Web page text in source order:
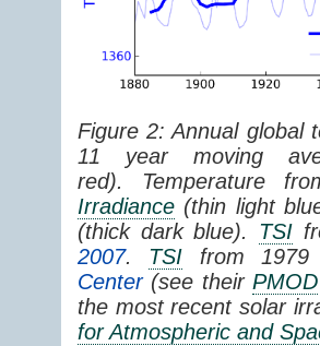
Figure 2: Annual global
11 year moving
red). Temperature
Irradiance (thin light
(thick dark blue). TSI
2007. TSI from
Center(see their PMOD
the most recent solar
for Atmospheric and